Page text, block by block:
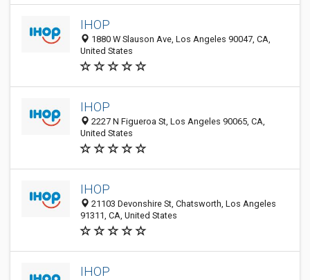
IHOP
1880 W Slauson Ave, Los Angeles 90047, CA,
United States
IHOP
2227 N Figueroa St, Los Angeles 90065, CA,
United States
IHOP
21103 Devonshire St, Chatsworth, Los Angeles
91311, CA, United States
IHOP